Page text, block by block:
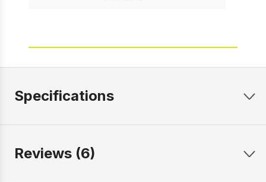
Specifications
Reviews (6)